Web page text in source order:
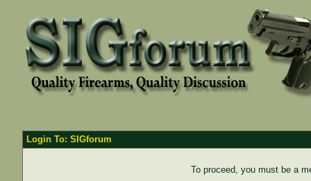
Login To: SIGforum
To proceed, you must be a